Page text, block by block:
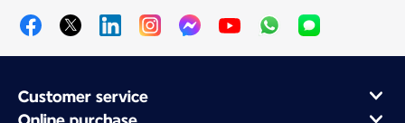
Customer service